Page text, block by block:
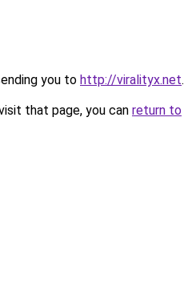
you to http://viralityx.net.
that page, you can return to